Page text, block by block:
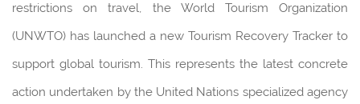
restrictions on travel, the World Tourism Organization
(UNWTO) has launched a new Tourism Recovery Tracker to
support global tourism. This represents the latest concrete
action undertaken by the United Nations specialized agency